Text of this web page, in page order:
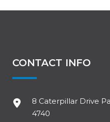
CONTACT INFO
8 Caterpillar Drive
4740